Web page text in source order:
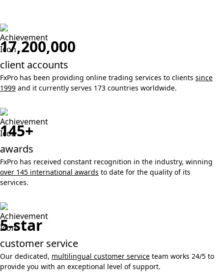
17,200,000
client accounts
FxPro has been providing online trading services to clients since
1999 and it currently serves 173 countries worldwide.
145+
awards
FxPro has received constant recognition in the industry, winning
over 145 international awards to date for the quality of its
services.
5-star
customer service
Our dedicated, multilingual customer service team works 24/5 to
provide you with an exceptional level of support.